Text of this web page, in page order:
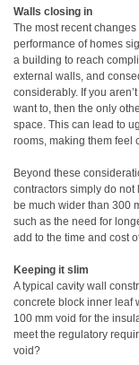
Walls closing in
The most recent
performance of homes
a building to reach
external walls, and
considerably. If you
want to, then the only
space. This can lead to
rooms, making them feel
Beyond these
contractors simply do
be much wider than 300
such as the need for
add to the time and cost
Keeping it slim
A typical cavity wall
concrete block inner leaf
100 mm void for the
meet the regulatory
void?